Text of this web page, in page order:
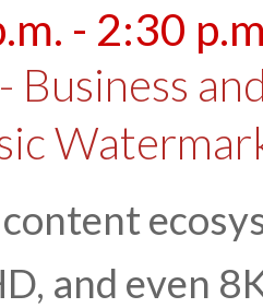
- 2:30
Business
and even